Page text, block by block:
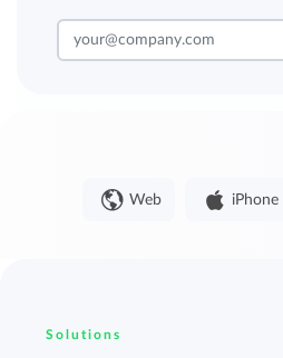
Web iPhone
Solutions